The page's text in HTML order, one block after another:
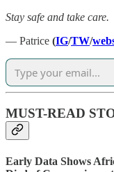
Stay safe and take care.
— Patrice (IG/TW/
MUST-READ
Early Data Shows